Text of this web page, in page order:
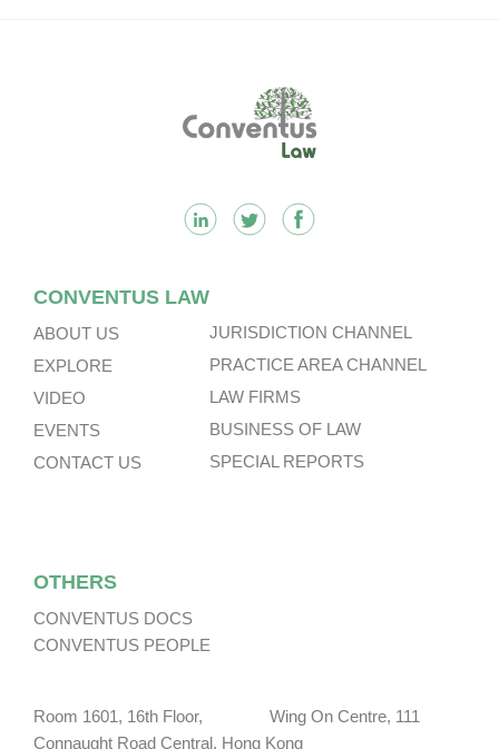
Hong Kong Takeovers Code.
CONVENTUS LAW
ABOUT US
EXPLORE
VIDEO
EVENTS
CONTACT US
JURISDICTION CHANNEL
PRACTICE AREA CHANNEL
LAW FIRMS
BUSINESS OF LAW
SPECIAL REPORTS
OTHERS
CONVENTUS DOCS
CONVENTUS PEOPLE
Room 1601, 16th Floor, Wing On Centre, 111
Connaught Road Central, Hong Kong